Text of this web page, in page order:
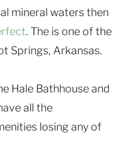
mineral waters then
. The is one of the
Springs, Arkansas.
Hale Bathhouse and
all the
losing any of